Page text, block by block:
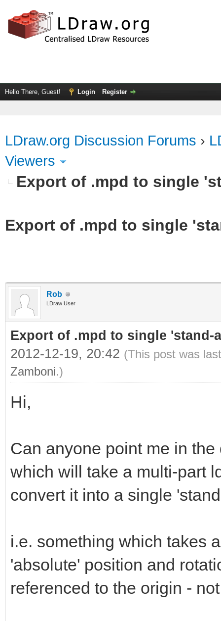
Hello There, Guest! Login Register
LDraw.org Discussion Forums ›
Viewers
Export of .mpd to single
Export of .mpd to single
Rob
LDraw User
Export of .mpd to single 'stand-
2012-12-19, 20:42 (This post was
Zamboni.)
Hi,
Can anyone point me in
which will take a multi-part
convert it into a single
i.e. something which takes
'absolute' position and
referenced to the origin -